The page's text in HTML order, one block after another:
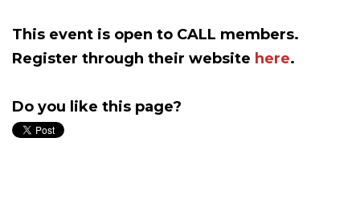
This event is open to CALL members.
Register through their website here.
Do you like this page?